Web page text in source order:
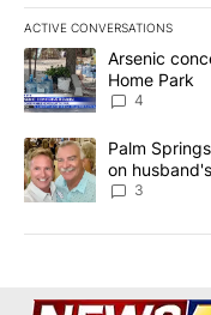
ACTIVE CONVERSATIONS
The following is a list
A trending article titled
Arsenic
Home Park
4
A trending article titled
Palm
on
3